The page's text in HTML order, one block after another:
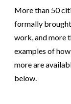
More than 50
formally
work, and more
examples of
more are
below.